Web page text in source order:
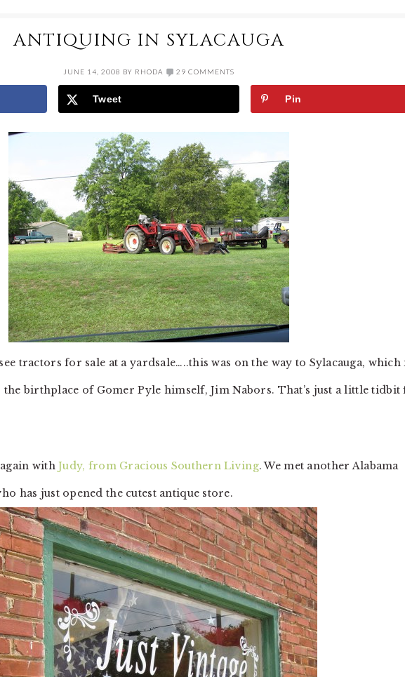
ANTIQUING IN SYLACAUGA
JUNE 14, 2008 BY RHODA 29 COMMENTS
Tweet Pin
tractors for sale at a yardsale…..this was on the way to Sylacauga, which
the birthplace of Gomer Pyle himself, Jim Nabors. That’s just a little tidbit
again withJudy, from Gracious Southern Living. We met another Alabama
has just opened the cutest antique store.